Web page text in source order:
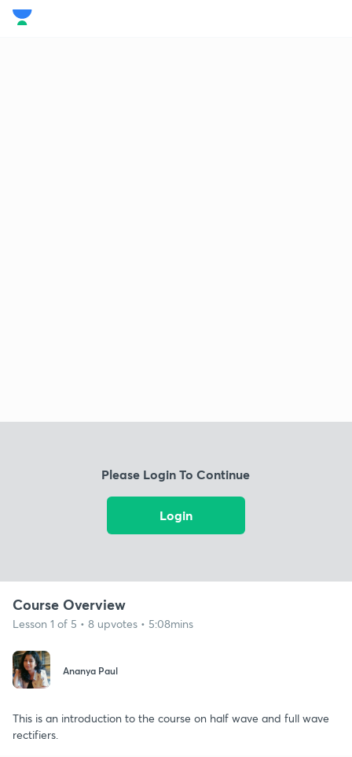
Please Login To Continue
Login
Course Overview
Lesson 1 of 5 • 8 upvotes • 5:08mins
Ananya Paul
This is an introduction to the course on half wave and full wave
rectifiers.